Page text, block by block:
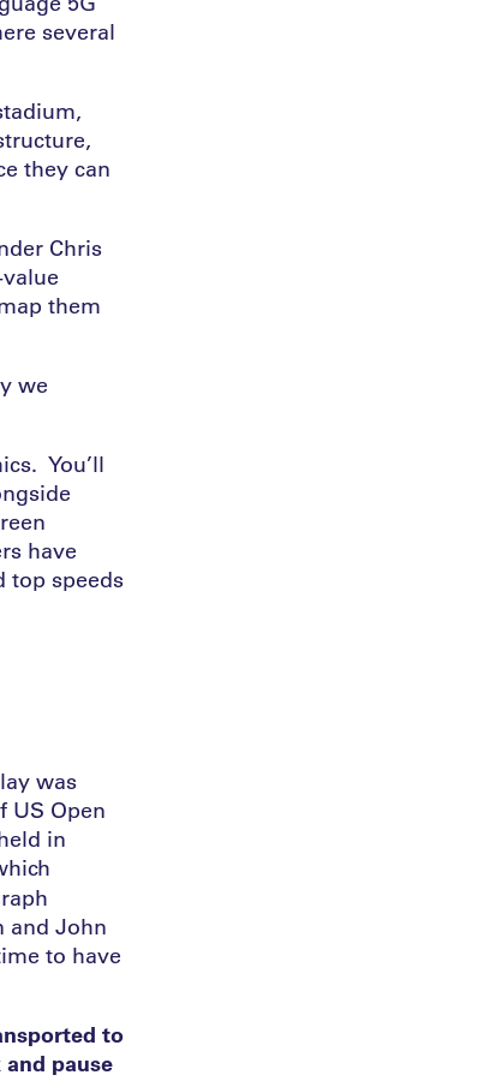
several
they can
Chris
them
we
You’ll
have
top speeds
was
US Open
in
and John
to have
to
pause